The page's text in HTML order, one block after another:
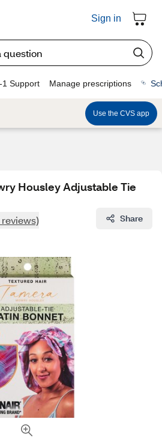
Sign in
1 Support Manage prescriptions
Use the CVS app
Housley Adjustable Tie
reviews) Share